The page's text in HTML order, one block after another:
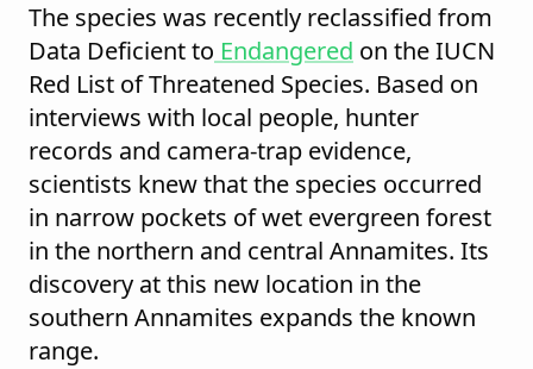
The species was recently reclassified from
Data Deficient to Endangered on the IUCN
Red List of Threatened Species. Based on
interviews with local people, hunter
records and camera-trap evidence,
scientists knew that the species occurred
in narrow pockets of wet evergreen forest
in the northern and central Annamites. Its
discovery at this new location in the
southern Annamites expands the known
range.